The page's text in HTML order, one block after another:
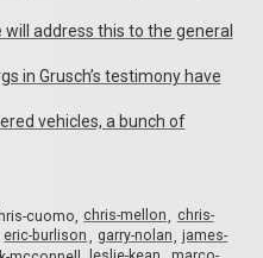
will address this to the general
in Grusch’s testimony have
vehicles, a bunch of
cuomo chris-mellon
chris-
eric-burlison garry-nolan
james-